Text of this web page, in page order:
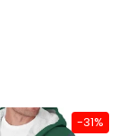
-31%